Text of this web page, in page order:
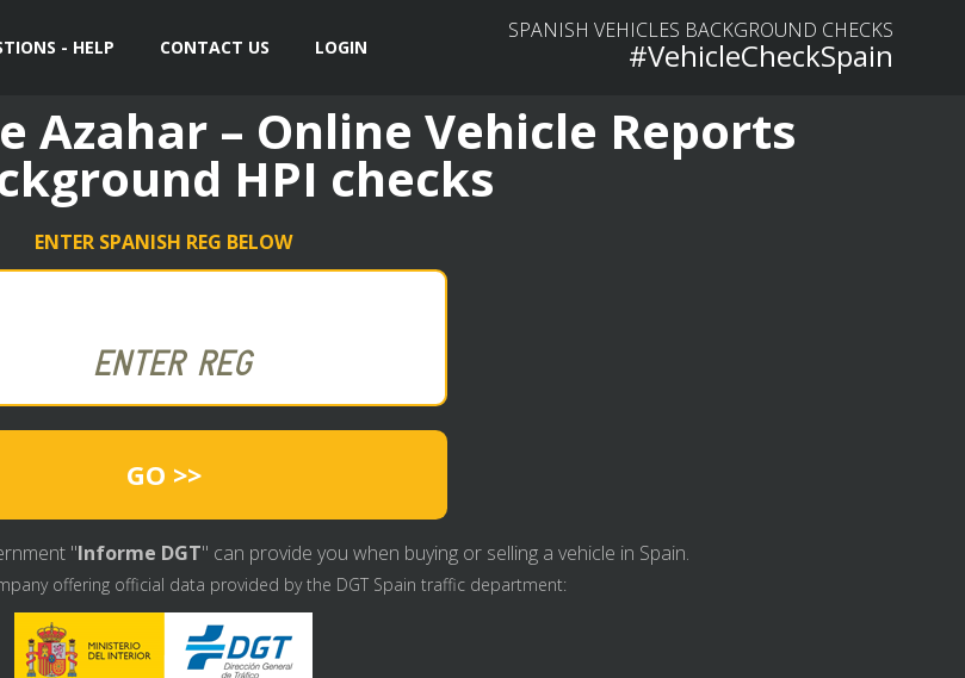
- HELP CONTACT US LOGIN
SPANISH VEHICLES BACKGROUND CHECKS
#VehicleCheckSpain
Azahar – Online Vehicle Reports
HPI checks
ENTER SPANISH REG BELOW
GO >>
"Informe DGT" can provide you when buying or selling a vehicle in Spain.
offering official data provided by the DGT Spain traffic department: